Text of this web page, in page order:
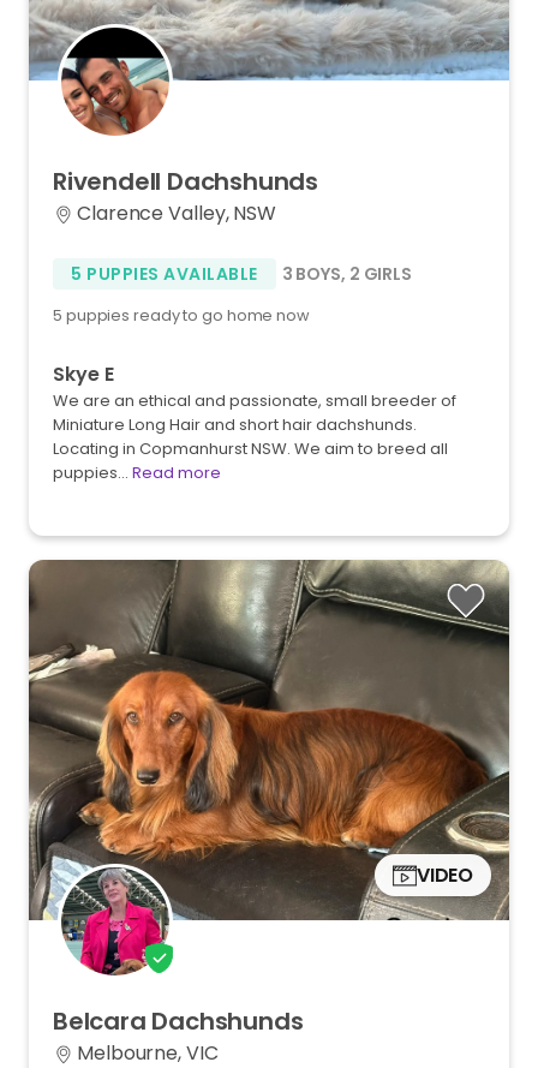
Rivendell Dachshunds
Clarence Valley, NSW
5 PUPPIES AVAILABLE 3 BOYS, 2 GIRLS
5 puppies ready to go home now
Skye E
We are an ethical and passionate, small breeder of
Miniature Long Hair and short hair dachshunds.
Locating in Copmanhurst NSW. We aim to breed all
puppies… Read more
VIDEO
Belcara Dachshunds
Melbourne, VIC